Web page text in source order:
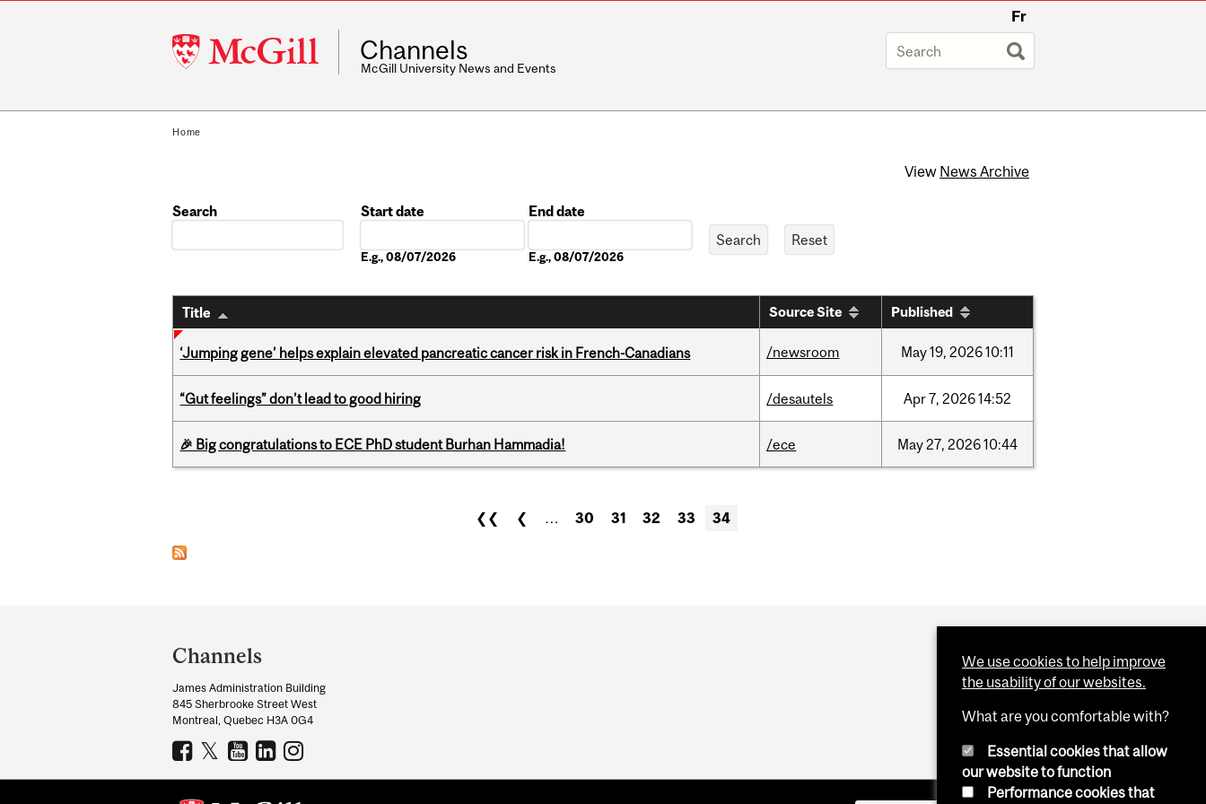
McGill
University
Fr
Channels
McGill University News and Events
Home
View News Archive
Search
Start date
E.g., 08/07/2026
End date
E.g., 08/07/2026
Title Source Site Published
‘Jumping gene’ helps explain elevated pancreatic cancer risk in French-Canadians /newsroom May19, 202610:11
“Gut feelings” don’t lead to good hiring /desautels Apr7, 202614:52
🎉 Big congratulations to ECE PhD student Burhan Hammadia! /ece May27, 202610:44
❮❮ ❮ … 30 31 32 33 34
and
University
Information
Channels
James Administration Building
845 Sherbrooke Street West
Montreal, Quebec H3A 0G4
We use cookies to help improve
the usability of our websites.
What are you comfortable with?
Essential cookies that allow
our website to function
Performance cookies that